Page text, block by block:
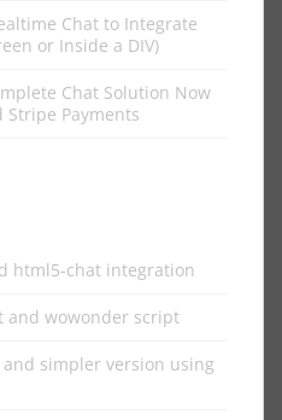
Chat to Integrate
or Inside a DIV)
Chat Solution Now
Stripe Payments
html5-chat integration
and wowonder script
and simpler version using